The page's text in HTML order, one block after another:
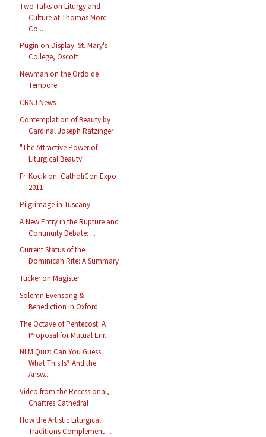
Two Talks on Liturgy and
Culture at Thomas More
Co...
Pugin on Display: St. Mary's
College, Oscott
Newman on the Ordo de
Tempore
CRNJ News
Contemplation of Beauty by
Cardinal Joseph Ratzinger
"The Attractive Power of
Liturgical Beauty"
Fr. Kocik on: CatholiCon Expo
2011
Pilgrimage in Tuscany
A New Entry in the Rupture and
Continuity Debate: ...
Current Status of the
Dominican Rite: A Summary
Tucker on Magister
Solemn Evensong &
Benediction in Oxford
The Octave of Pentecost: A
Proposal for Mutual Enr...
NLM Quiz: Can You Guess
What This Is? And the
Answ...
Video from the Recessional,
Chartres Cathedral
How the Artistic Liturgical
Traditions Complement ...